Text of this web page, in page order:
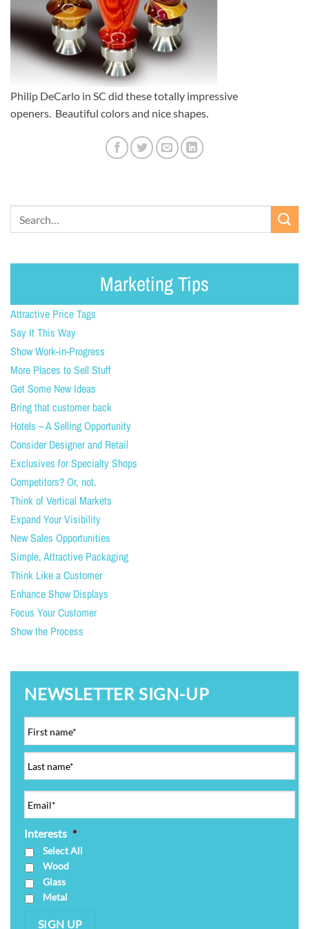
Philip DeCarlo in SC did these totally impressive
openers. Beautiful colors and nice shapes.
Marketing Tips
Attractive Price Tags
Say It This Way
Show Work-in-Progress
More Places to Sell Stuff
Get Some New Ideas
Bring that customer back
Hotels – A Selling Opportunity
Consider Designer and Retail
Exclusives for Specialty Shops
Competitors? Or, not.
Think of Vertical Markets
Expand Your Visibility
New Sales Opportunities
Simple, Attractive Packaging
Think Like a Customer
Enhance Show Displays
Focus Your Customer
Show the Process
NEWSLETTER SIGN-UP
Interests *
Select All
Wood
Glass
Metal
SIGN UP